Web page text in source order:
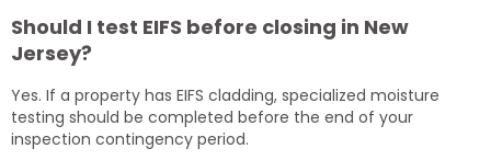
Should I test EIFS before closing in New
Jersey?
Yes. If a property has EIFS cladding, specialized moisture
testing should be completed before the end of your
inspection contingency period.